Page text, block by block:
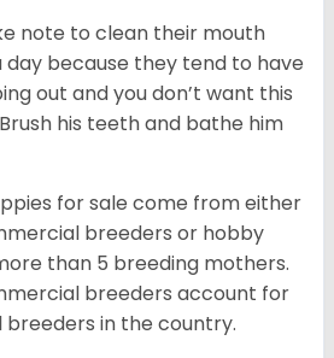
note to clean their mouth
because they tend to have
out and you don’t want this
his teeth and bathe him
for sale come from either
breeders or hobby
than 5 breeding mothers.
breeders account for
breeders in the country.